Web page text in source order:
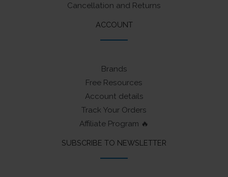
Cancellation and Returns
ACCOUNT
Brands
Free Resources
Account details
Track Your Orders
Affiliate Program 🔥
SUBSCRIBE TO NEWSLETTER